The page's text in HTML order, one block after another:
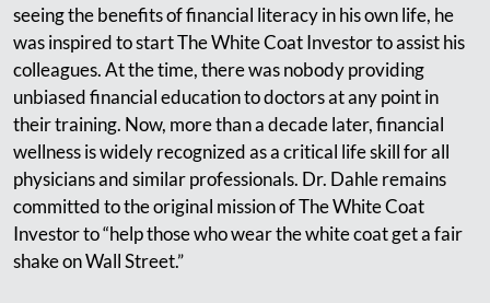
seeing the benefits of financial literacy in his own life, he
was inspired to start The White Coat Investor to assist his
colleagues. At the time, there was nobody providing
unbiased financial education to doctors at any point in
their training. Now, more than a decade later, financial
wellness is widely recognized as a critical life skill for all
physicians and similar professionals. Dr. Dahle remains
committed to the original mission of The White Coat
Investor to “help those who wear the white coat get a fair
shake on Wall Street.”